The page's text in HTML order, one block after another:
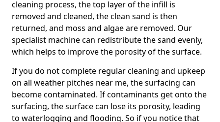
cleaning process, the top layer of the infill is
removed and cleaned, the clean sand is then
returned, and moss and algae are removed. Our
specialist machine can redistribute the sand evenly,
which helps to improve the porosity of the surface.
If you do not complete regular cleaning and upkeep
on all weather pitches near me, the surfacing can
become contaminated. If contaminants get onto the
surfacing, the surface can lose its porosity, leading
to waterlogging and flooding. So if you notice that